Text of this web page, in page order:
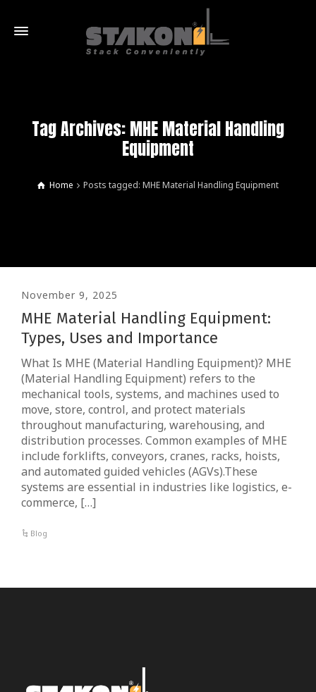
Tag Archives: MHE Material Handling
Equipment
Home Posts tagged: MHE Material Handling Equipment
November 9, 2025
MHE Material Handling Equipment:
Types, Uses and Importance
What Is MHE (Material Handling Equipment)? MHE
(Material Handling Equipment) refers to the
mechanical tools, systems, and machines used to
move, store, control, and protect materials
throughout manufacturing, warehousing, and
distribution processes. Common examples of MHE
include forklifts, conveyors, cranes, racks, hoists,
and automated guided vehicles (AGVs).These
systems are essential in industries like logistics, e-
commerce, […]
Blog